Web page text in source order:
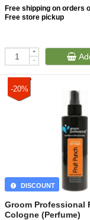
Free shipping on orders
Free store pickup
+
-
-20%
Groom Professional
Cologne (Perfume)
DISCOUNT